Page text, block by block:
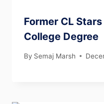
Former CL
College Degree
By Semaj Marsh